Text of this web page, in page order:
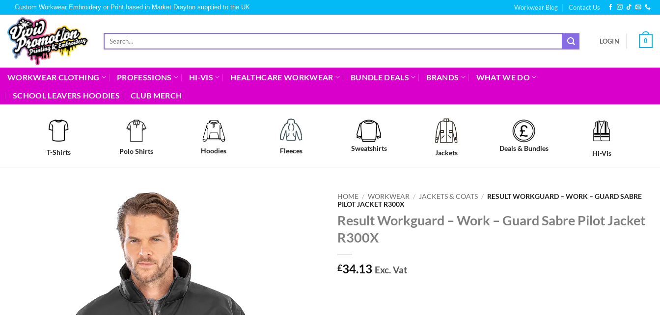
Custom Workwear Embroidery or Print based in Market Drayton supplied to the UK Workwear Blog Contact Us
LOGIN 0
WORKWEAR CLOTHING PROFESSIONS HI-VIS HEALTHCARE WORKWEAR BUNDLE DEALS BRANDS
WHAT WE DO
SCHOOL LEAVERS HOODIES
CLUB MERCH
T-Shirts Polo Shirts Hoodies Fleeces Sweatshirts
Jackets
Deals & Bundles
Hi-Vis
HOME / WORKWEAR / JACKETS & COATS / RESULT WORKGUARD – WORK – GUARD SABRE
PILOT JACKET R300X
Result Workguard – Work – Guard Sabre Pilot Jacket
R300X
£34.13 Exc. Vat